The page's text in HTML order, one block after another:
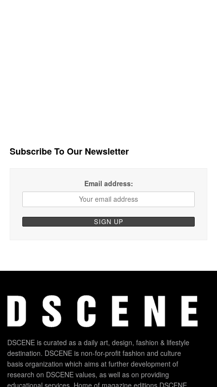
Subscribe To Our Newsletter
Email address:
DSCENE is curated as a daily art, design, fashion & lifestyle
destination. DSCENE is non-for-profit fashion and culture
basis organization which aims at further development of
research on DSCENE values, as well as on providing